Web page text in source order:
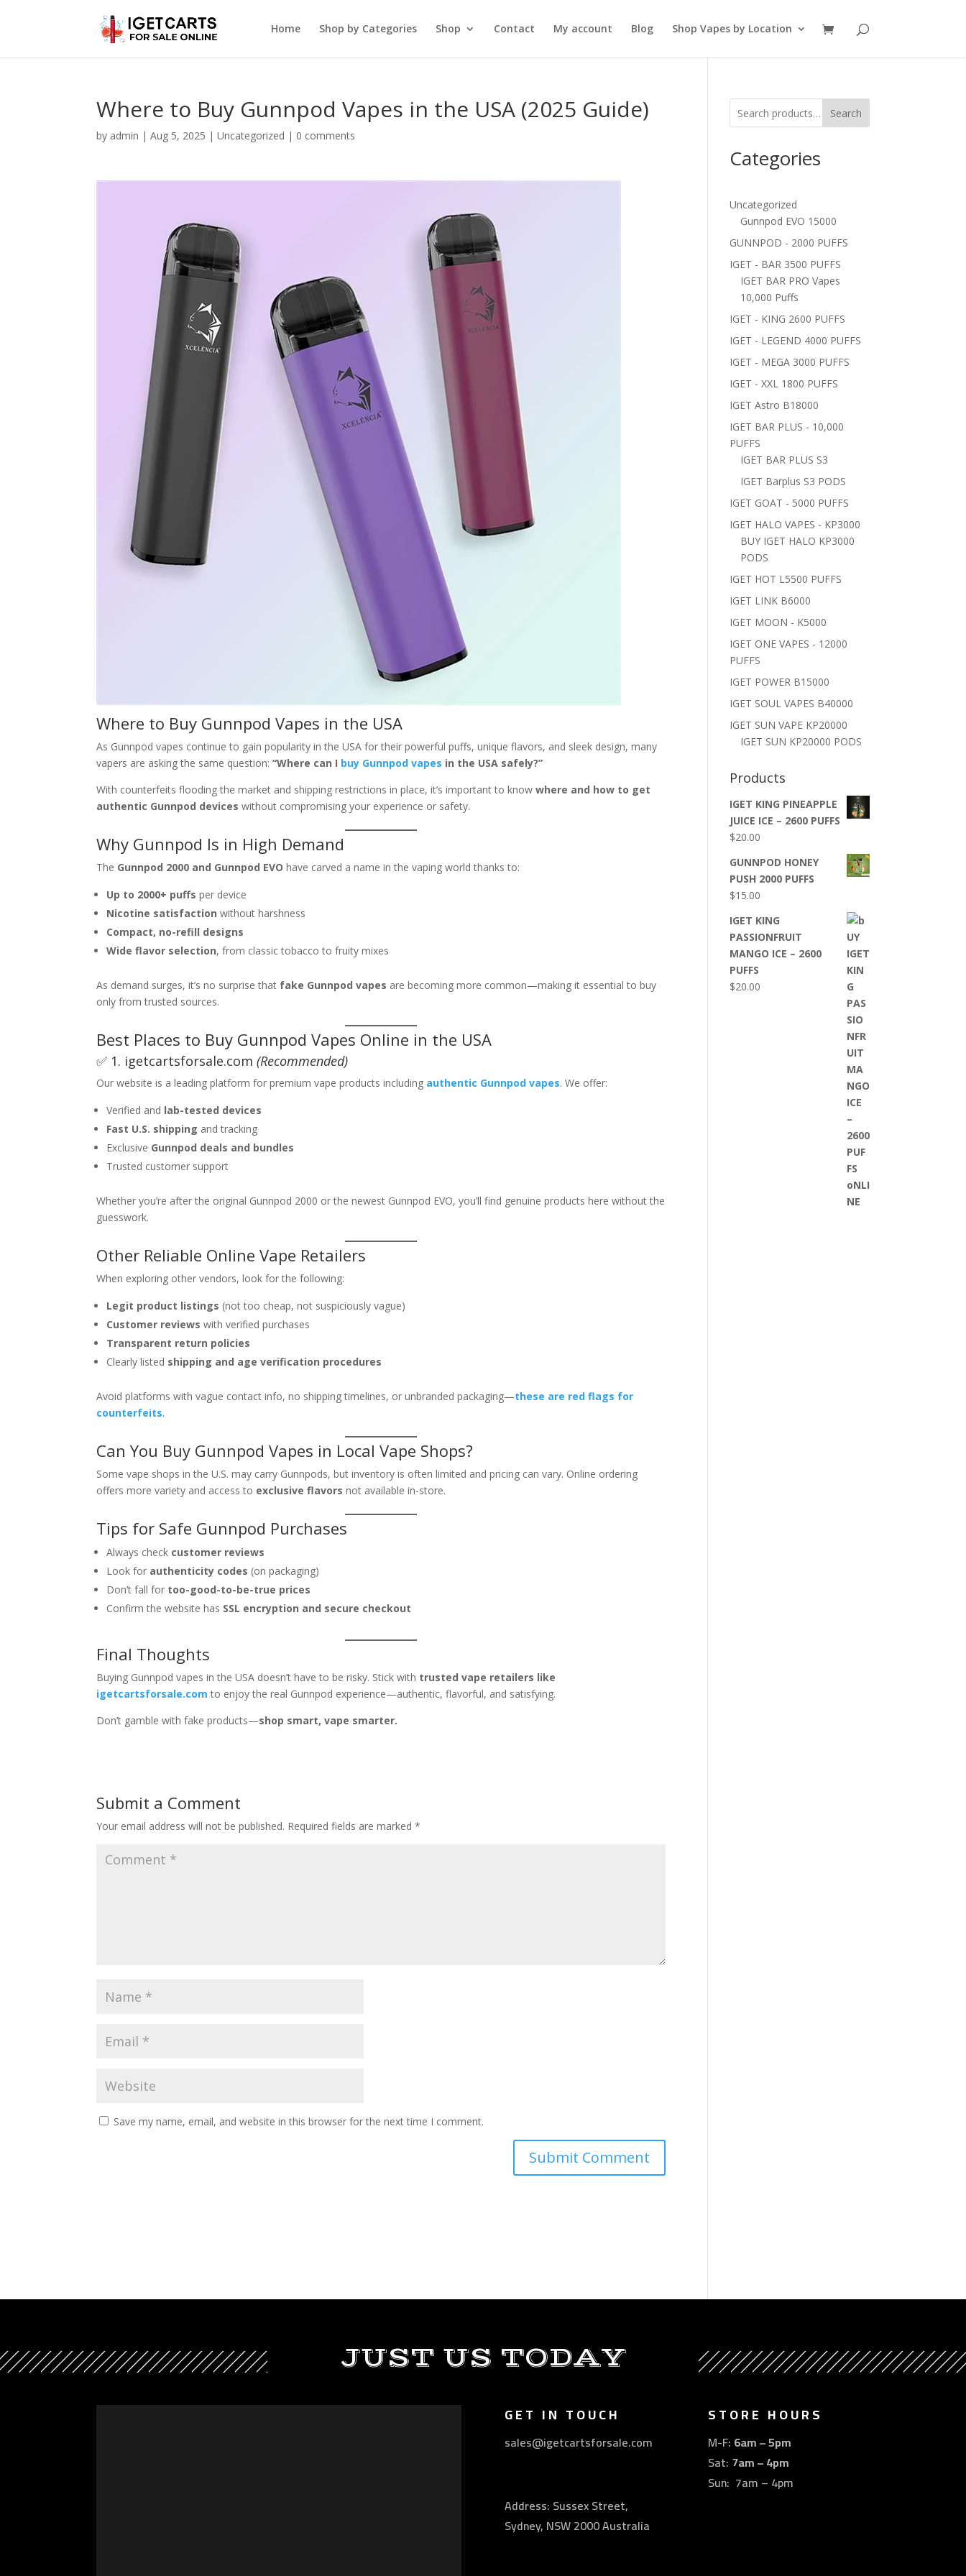
Home Shop by Categories Shop Contact My account Blog Shop Vapes by Location
Where to Buy Gunnpod Vapes in the USA (2025 Guide)
by admin |Aug 5, 2025 |Uncategorized | 0 comments
Where to Buy Gunnpod Vapes in the USA
As Gunnpod vapes continue to gain popularity in the USA for their powerful puffs, unique flavors, and sleek design, many
vapers are asking the same question:“Where can I buy Gunnpod vapes in the USA safely?”
With counterfeits flooding the market and shipping restrictions in place, it’s important to knowwhere and how to get
authentic Gunnpod devices without compromising your experience or safety.
Why Gunnpod Is in High Demand
The Gunnpod 2000 and Gunnpod EVO have carved a name in the vaping world thanks to:
Up to 2000+ puffs per device
Nicotine satisfaction without harshness
Compact, no-refill designs
Wide flavor selection, from classic tobacco to fruity mixes
As demand surges, it’s no surprise that fake Gunnpod vapes are becoming more common—making it essential to buy
only from trusted sources.
Best Places to Buy Gunnpod Vapes Online in the USA
✅ 1. igetcartsforsale.com (Recommended)
Our website is a leading platform for premium vape products including authentic Gunnpod vapes. We offer:
Verified and lab-tested devices
Fast U.S. shipping and tracking
Exclusive Gunnpod deals and bundles
Trusted customer support
Whether you’re after the original Gunnpod 2000 or the newest Gunnpod EVO, you’ll find genuine products here without the
guesswork.
Other Reliable Online Vape Retailers
When exploring other vendors, look for the following:
Legit product listings (not too cheap, not suspiciously vague)
Customer reviews with verified purchases
Transparent return policies
Clearly listed shipping and age verification procedures
Avoid platforms with vague contact info, no shipping timelines, or unbranded packaging—these are red flags for
counterfeits.
Can You Buy Gunnpod Vapes in Local Vape Shops?
Some vape shops in the U.S. may carry Gunnpods, but inventory is often limited and pricing can vary. Online ordering
offers more variety and access to exclusive flavors not available in-store.
Tips for Safe Gunnpod Purchases
Always check customer reviews
Look for authenticity codes (on packaging)
Don’t fall for too-good-to-be-true prices
Confirm the website has SSL encryption and secure checkout
Final Thoughts
Buying Gunnpod vapes in the USA doesn’t have to be risky. Stick with trusted vape retailers like
igetcartsforsale.com to enjoy the real Gunnpod experience—authentic, flavorful, and satisfying.
Don’t gamble with fake products—shop smart, vape smarter.
Submit a Comment
Your email address will not be published. Required fields are marked*
Save my name, email, and website in this browser for the next time I comment.
Search
Categories
Uncategorized
Gunnpod EVO 15000
GUNNPOD - 2000 PUFFS
IGET - BAR 3500 PUFFS
IGET BAR PRO Vapes
10,000 Puffs
IGET - KING 2600 PUFFS
IGET - LEGEND 4000 PUFFS
IGET - MEGA 3000 PUFFS
IGET - XXL 1800 PUFFS
IGET Astro B18000
IGET BAR PLUS - 10,000
PUFFS
IGET BAR PLUS S3
IGET Barplus S3 PODS
IGET GOAT - 5000 PUFFS
IGET HALO VAPES - KP3000
BUY IGET HALO KP3000
PODS
IGET HOT L5500 PUFFS
IGET LINK B6000
IGET MOON - K5000
IGET ONE VAPES - 12000
PUFFS
IGET POWER B15000
IGET SOUL VAPES B40000
IGET SUN VAPE KP20000
IGET SUN KP20000 PODS
Products
IGET KING PINEAPPLE
JUICE ICE – 2600 PUFFS
$20.00
GUNNPOD HONEY
PUSH 2000 PUFFS
$15.00
IGET KING
PASSIONFRUIT
MANGO ICE – 2600
PUFFS
$20.00
JUST US TODAY
GET IN TOUCH
sales@igetcartsforsale.com
Address: Sussex Street,
Sydney, NSW 2000 Australia
STORE HOURS
M-F: 6am – 5pm
Sat: 7am – 4pm
Sun: 7am – 4pm